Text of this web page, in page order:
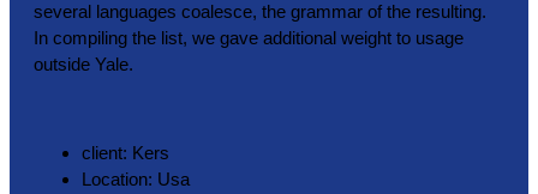
several languages coalesce, the grammar of the resulting.
In compiling the list, we gave additional weight to usage
outside Yale.
client: Kers
Location: Usa